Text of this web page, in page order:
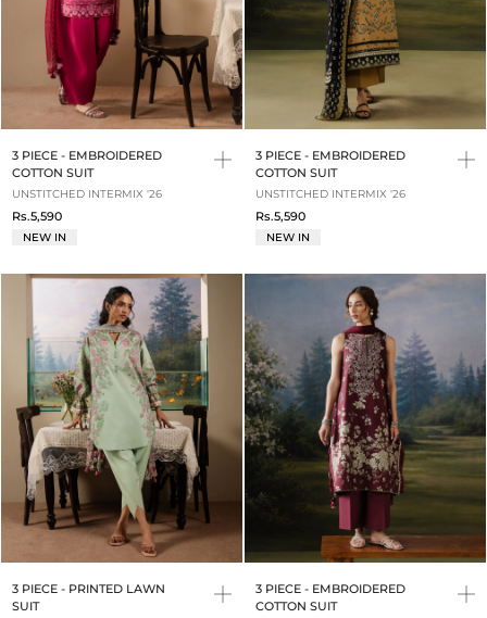
3 PIECE - EMBROIDERED
COTTON SUIT
UNSTITCHED INTERMIX '26
Rs.5,590
NEW IN
3 PIECE - EMBROIDERED
COTTON SUIT
UNSTITCHED INTERMIX '26
Rs.5,590
NEW IN
3 PIECE - PRINTED LAWN
SUIT
3 PIECE - EMBROIDERED
COTTON SUIT